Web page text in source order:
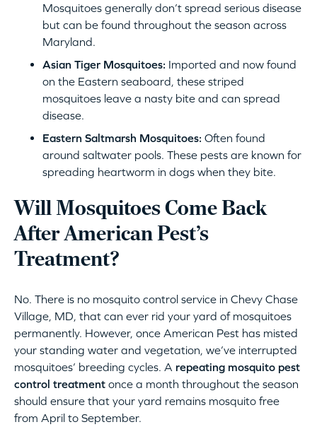
Mosquitoes generally don’t spread serious disease
but can be found throughout the season across
Maryland.
Asian Tiger Mosquitoes: Imported and now found
on the Eastern seaboard, these striped
mosquitoes leave a nasty bite and can spread
disease.
Eastern Saltmarsh Mosquitoes: Often found
around saltwater pools. These pests are known for
spreading heartworm in dogs when they bite.
Will Mosquitoes Come Back
After American Pest’s
Treatment?
No. There is no mosquito control service in Chevy Chase
Village, MD, that can ever rid your yard of mosquitoes
permanently. However, once American Pest has misted
your standing water and vegetation, we’ve interrupted
mosquitoes’ breeding cycles. A repeating mosquito pest
control treatment once a month throughout the season
should ensure that your yard remains mosquito free
from April to September.